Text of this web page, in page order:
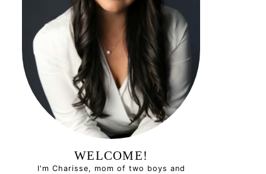
WELCOME!
I'm Charisse, mom of two boys and